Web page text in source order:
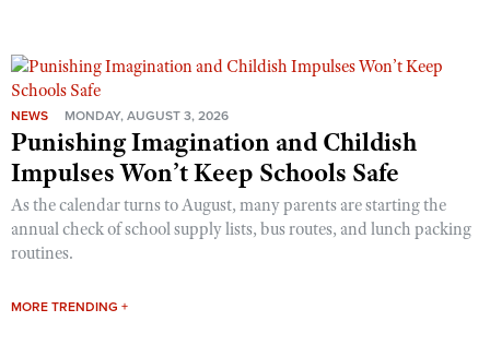
NEWS MONDAY, AUGUST 3, 2026
Punishing Imagination and Childish
Impulses Won’t Keep Schools Safe
As the calendar turns to August, many parents are starting the
annual check of school supply lists, bus routes, and lunch packing
routines.
MORE TRENDING +